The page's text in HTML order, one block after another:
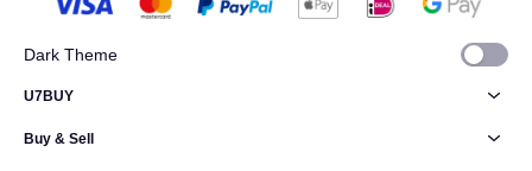
Dark Theme
U7BUY
Buy & Sell